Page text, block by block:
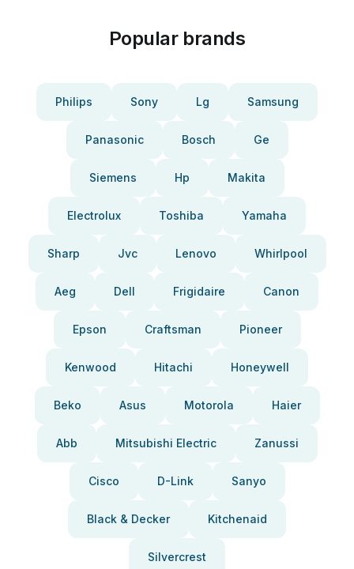
Popular brands
Philips Sony Lg Samsung
Panasonic Bosch Ge
Siemens Hp Makita
Electrolux Toshiba Yamaha
Sharp Jvc Lenovo Whirlpool
Aeg Dell Frigidaire Canon
Epson Craftsman Pioneer
Kenwood Hitachi Honeywell
Beko Asus Motorola Haier
Abb Mitsubishi Electric Zanussi
Cisco D-Link Sanyo
Black & Decker Kitchenaid
Silvercrest